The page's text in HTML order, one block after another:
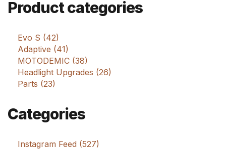
Product categories
Evo S (42)
Adaptive (41)
MOTODEMIC (38)
Headlight Upgrades (26)
Parts (23)
Categories
Instagram Feed (527)